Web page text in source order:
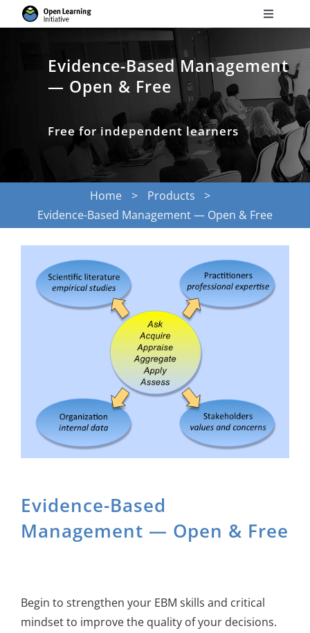
to
Toggle
Courses
Services
News
Research
Evidence-Based Management
— Open & Free
Free for independent learners
Home
Products
Evidence-Based Management — Open & Free
Evidence-Based
Management — Open & Free
Begin to strengthen your EBM skills and critical
mindset to improve the quality of your decisions.